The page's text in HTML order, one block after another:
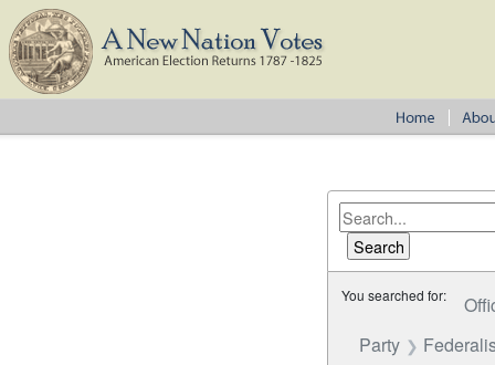
You searched for:
Party